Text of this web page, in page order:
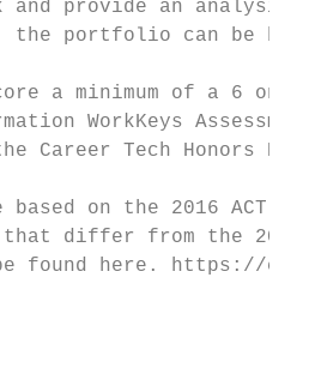
and provide an
the portfolio can be
a minimum of a 6 on
WorkKeys
Career Tech Honors
based on the 2016 ACT
differ from the 2016
found here. https://